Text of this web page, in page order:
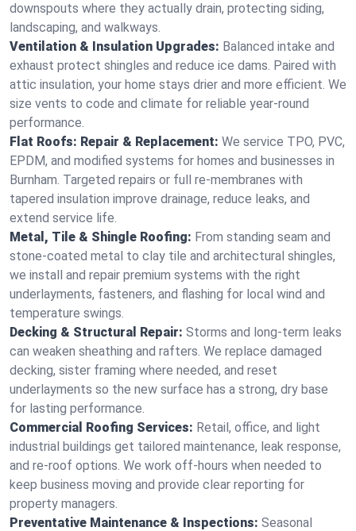
downspouts where they actually drain, protecting siding,
landscaping, and walkways.
Ventilation & Insulation Upgrades: Balanced intake and
exhaust protect shingles and reduce ice dams. Paired with
attic insulation, your home stays drier and more efficient. We
size vents to code and climate for reliable year-round
performance.
Flat Roofs: Repair & Replacement: We service TPO, PVC,
EPDM, and modified systems for homes and businesses in
Burnham. Targeted repairs or full re-membranes with
tapered insulation improve drainage, reduce leaks, and
extend service life.
Metal, Tile & Shingle Roofing: From standing seam and
stone-coated metal to clay tile and architectural shingles,
we install and repair premium systems with the right
underlayments, fasteners, and flashing for local wind and
temperature swings.
Decking & Structural Repair: Storms and long-term leaks
can weaken sheathing and rafters. We replace damaged
decking, sister framing where needed, and reset
underlayments so the new surface has a strong, dry base
for lasting performance.
Commercial Roofing Services: Retail, office, and light
industrial buildings get tailored maintenance, leak response,
and re-roof options. We work off-hours when needed to
keep business moving and provide clear reporting for
property managers.
Preventative Maintenance & Inspections: Seasonal